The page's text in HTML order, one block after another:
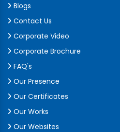
Blogs
Contact Us
Corporate Video
Corporate Brochure
FAQ's
Our Presence
Our Certificates
Our Works
Our Websites